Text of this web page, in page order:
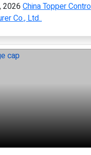
2026 China Topper
Co., Ltd..